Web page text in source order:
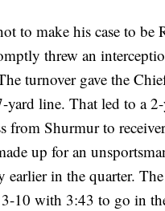
to make his case to be
threw an
turnover gave the
yard line. That led to a
from Shurmur to
up for an
earlier in the quarter.
10 with 3:43 to go in